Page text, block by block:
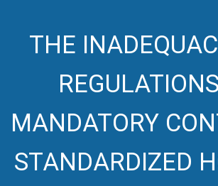
THE
MANDATORY
STANDARDIZED